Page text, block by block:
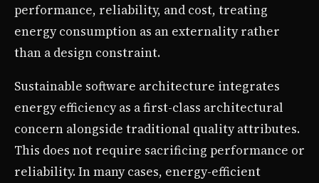
performance, reliability, and cost, treating
energy consumption as an externality rather
than a design constraint.
Sustainable software architecture integrates
energy efficiency as a first-class architectural
concern alongside traditional quality attributes.
This does not require sacrificing performance or
reliability. In many cases, energy-efficient